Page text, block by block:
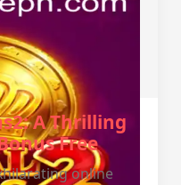
A Thrilling
Free
online